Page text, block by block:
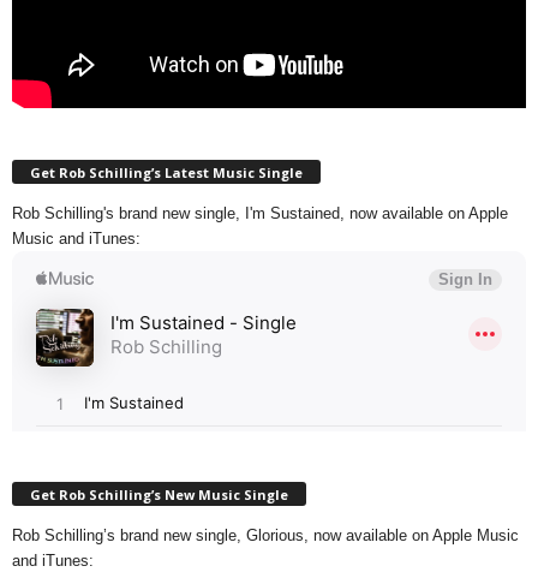
Get Rob Schilling’s Latest Music Single
Rob Schilling's brand new single, I'm Sustained, now available on Apple
Music and iTunes:
Get Rob Schilling’s New Music Single
Rob Schilling’s brand new single, Glorious, now available on Apple Music
and iTunes: